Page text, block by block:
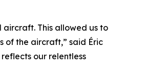
This allowed us to
of the aircraft,” said Éric
our relentless